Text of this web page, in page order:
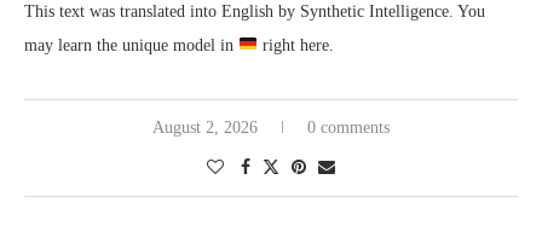
This text was translated into English by Synthetic Intelligence. You
may learn the unique model in
right here.
August 2, 2026 0 comments